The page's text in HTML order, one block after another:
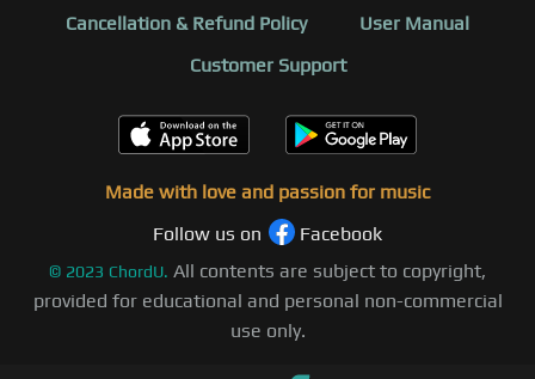
Cancellation & Refund Policy
User Manual
Customer Support
Made with love and passion for music
Follow us on
Facebook
© 2023 ChordU. All contents are subject to copyright,
provided for educational and personal non-commercial
use only.